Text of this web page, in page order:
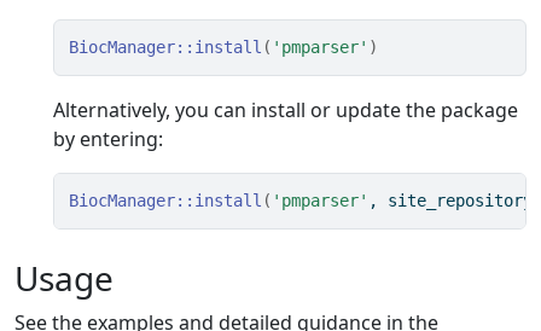
BiocManager:: install ( 'pmparser' )
Alternatively, you can install or update the package
by entering:
BiocManager:: install ( 'pmparser' , site_repository
Usage
See the examples and detailed guidance in the